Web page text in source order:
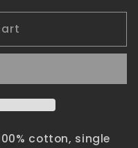
cotton, single